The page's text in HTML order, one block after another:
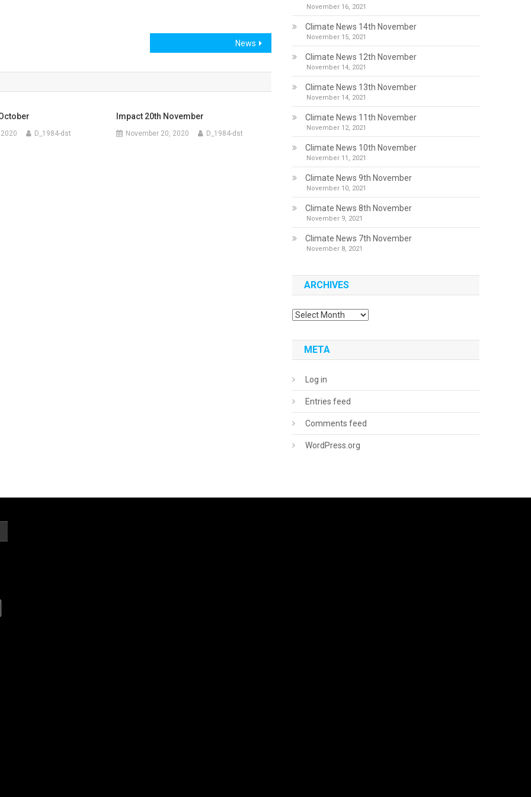
News
D_1984-dst
Impact 20th November
November 20, 2020 D_1984-dst
November 16, 2021
Climate News 14th November
November 15, 2021
Climate News 12th November
November 14, 2021
Climate News 13th November
November 14, 2021
Climate News 11th November
November 12, 2021
Climate News 10th November
November 11, 2021
Climate News 9th November
November 10, 2021
Climate News 8th November
November 9, 2021
Climate News 7th November
November 8, 2021
ARCHIVES
Archives
META
Log in
Entries feed
Comments feed
WordPress.org